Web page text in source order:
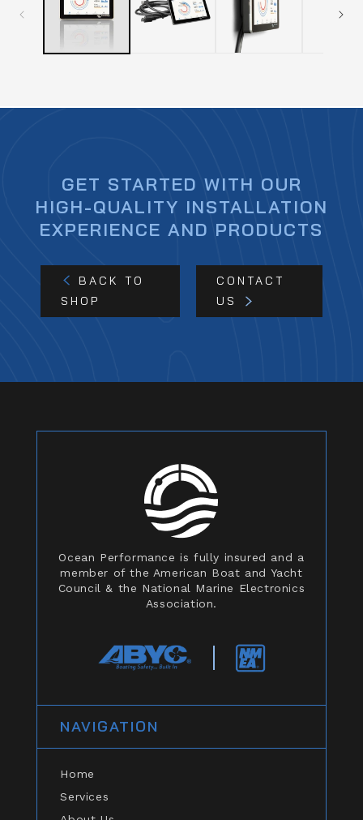
GET STARTED WITH OUR
HIGH-QUALITY INSTALLATION
EXPERIENCE AND PRODUCTS
BACK TO
SHOP
CONTACT
US
Ocean Performance is fully insured and a
member of the American Boat and Yacht
Council & the National Marine Electronics
Association.
NAVIGATION
Home
Services